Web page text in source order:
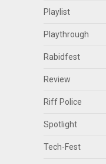
Playlist
Playthrough
Rabidfest
Review
Riff Police
Spotlight
Tech-Fest